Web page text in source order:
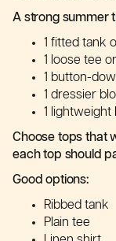
A strong summer
1 fitted tank
1 loose tee
1 button-
1 dressier
1 lightweight
Choose tops that
each top should
Good options:
Ribbed tank
Plain tee